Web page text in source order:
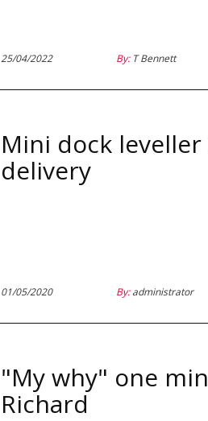
25/04/2022 By:T Bennett
Mini dock
delivery
01/05/2020 By:administrator
"My why" one
Richard